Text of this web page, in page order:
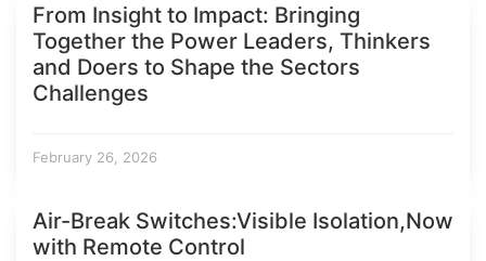
From Insight to Impact: Bringing
Together the Power Leaders, Thinkers
and Doers to Shape the Sectors
Challenges
February 26, 2026
Air-Break Switches:Visible Isolation,Now
with Remote Control